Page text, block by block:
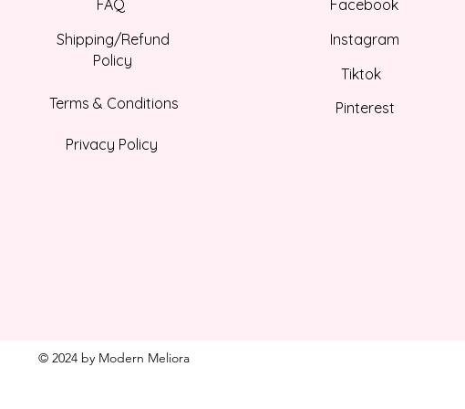
FAQ
Shipping/Refund
Policy
Terms & Conditions
Privacy Policy
Facebook
Instagram
Tiktok
Pinterest
© 2024 by Modern Meliora